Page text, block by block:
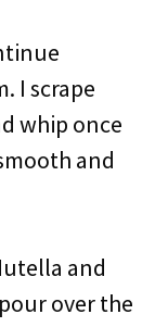
I scrape
whip once
and
and
over the